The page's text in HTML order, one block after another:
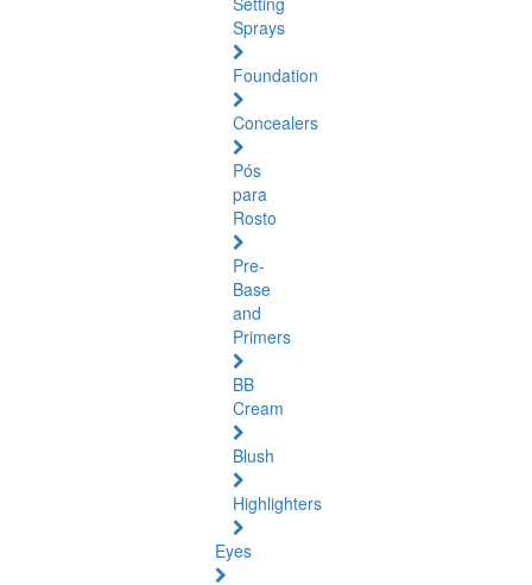
Sprays
Foundation
Concealers
Pós
para
Rosto
Pre-
Base
and
Primers
BB
Cream
Blush
Highlighters
Eyes